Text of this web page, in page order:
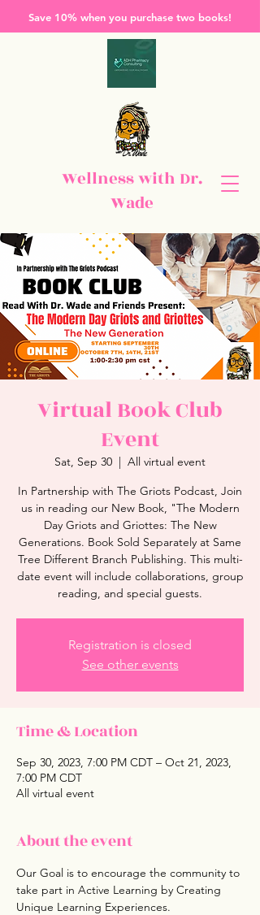
Save 10% when you purchase two books!
Wellness with Dr.
Wade
Virtual Book Club
Event
Sat, Sep 30
  |
All virtual event
In Partnership with The Griots Podcast, Join
us in reading our New Book, "The Modern
Day Griots and Griottes: The New
Generations. Book Sold Separately at Same
Tree Different Branch Publishing. This multi-
date event will include collaborations, group
reading, and special guests.
Registration is closed
See other events
Time & Location
Sep 30, 2023, 7:00 PM CDT – Oct 21, 2023,
7:00 PM CDT
All virtual event
About the event
Our Goal is to encourage the community to
take part in Active Learning by Creating
Unique Learning Experiences.